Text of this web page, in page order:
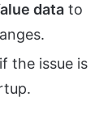
data to
the issue is